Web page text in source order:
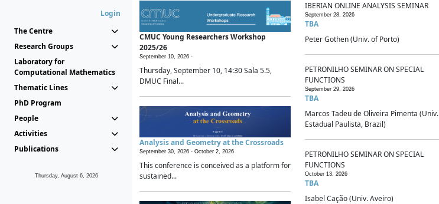
Login
The Centre
Research Groups
Laboratory for
Computational Mathematics
Thematic Lines
PhD Program
People
Activities
Publications
Thursday, August 6, 2026
CMUC Young Researchers Workshop
2025/26
September 10, 2026 -
Thursday, September 10, 14:30 Sala 5.5,
DMUC Final...
Analysis and Geometry at the Crossroads
September 30, 2026 - October 2, 2026
This conference is conceived as a platform for
sustained...
IBERIAN ONLINE ANALYSIS SEMINAR
September 28, 2026
TBA
Peter Gothen (Univ. of Porto)
PETRONILHO SEMINAR ON SPECIAL
FUNCTIONS
September 29, 2026
TBA
Marcos Tadeu de Oliveira Pimenta (Univ.
Estadual Paulista, Brazil)
PETRONILHO SEMINAR ON SPECIAL
FUNCTIONS
October 13, 2026
TBA
Isabel Cação (Univ. Aveiro)